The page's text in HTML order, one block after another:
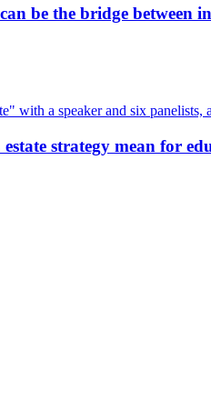
be the bridge between
strategy mean for